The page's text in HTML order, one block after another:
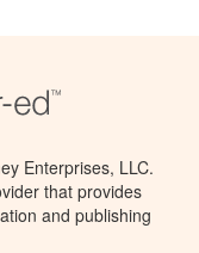
Enterprises, LLC.
that provides
and publishing